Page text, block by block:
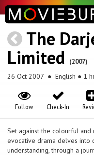
The
Limited
(2007)
26 Oct 2007 ● English ● 1
Check-In
Follow
Set against the colourful and
evocative drama delves into
understanding, through a